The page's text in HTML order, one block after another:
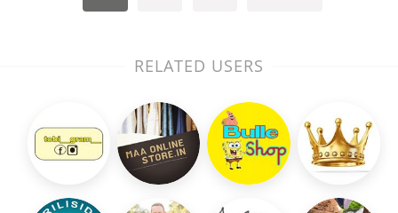
RELATED USERS